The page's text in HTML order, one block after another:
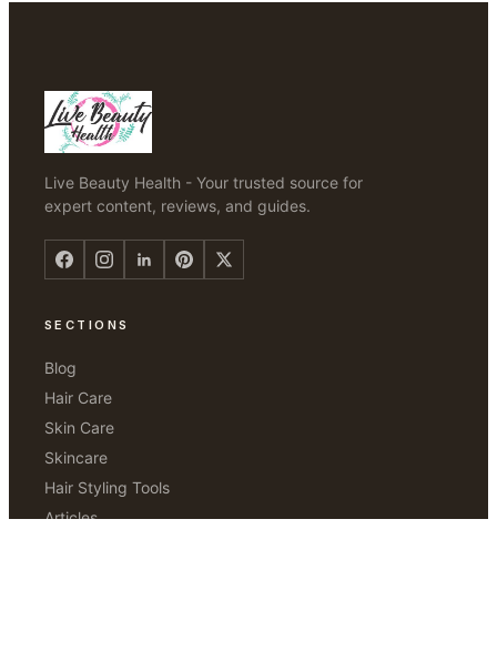
Live Beauty Health - Your trusted source for
expert content, reviews, and guides.
SECTIONS
Blog
Hair Care
Skin Care
Skincare
Hair Styling Tools
Articles